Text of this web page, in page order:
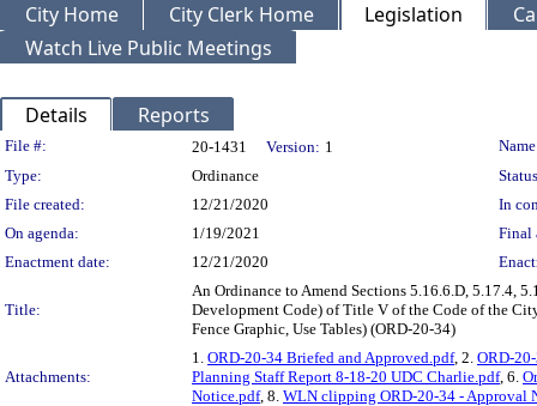
City Home City Clerk Home Legislation
Watch Live Public Meetings
Details Reports
Legislation Details
File #: 20-1431 Version: 1
Type:
Ordinance
File created:
12/21/2020
In
On agenda:
1/19/2021
Final
Enactment date:
12/21/2020
Title:
An Ordinance to Amend Sections 5.16.6.D, 5.17.4,
Development Code) of Title V of the Code of the
Fence Graphic, Use Tables) (ORD-20-34)
Attachments:
1. ORD-20-34 Briefed and Approved.pdf, 2. ORD-
Planning Staff Report 8-18-20 UDC Charlie.pdf, 6.
Notice.pdf, 8. WLN clipping ORD-20-34 - Approval